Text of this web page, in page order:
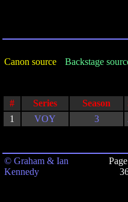
Canon source Backstage
# Series Season
1
VOY 3
© Graham & Ian
Kennedy